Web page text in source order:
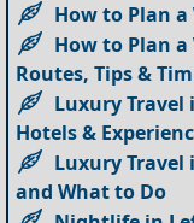
How to Plan
How to Plan
Routes, Tips &
Luxury Travel
Hotels &
Luxury Travel
and What to Do